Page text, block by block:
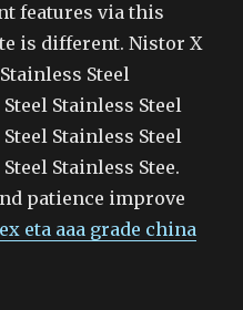
features via this
is different. Nistor X
Steel
Stainless Steel
Stainless Steel
Stainless Stee.
patience improve
eta aaa grade china